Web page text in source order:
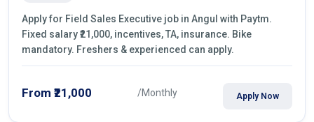
Apply for Field Sales Executive job in Angul with Paytm.
Fixed salary ₹21,000, incentives, TA, insurance. Bike
mandatory. Freshers & experienced can apply.
From ₹21,000 /Monthly Apply Now